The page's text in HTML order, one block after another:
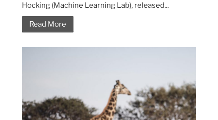
Hocking (Machine Learning Lab), released...
Read More